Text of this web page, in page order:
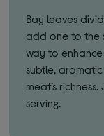
Bay leaves
add one to the
way to
subtle,
meat’s
serving.